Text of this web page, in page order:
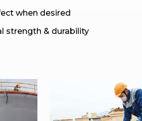
when desired
strength & durability